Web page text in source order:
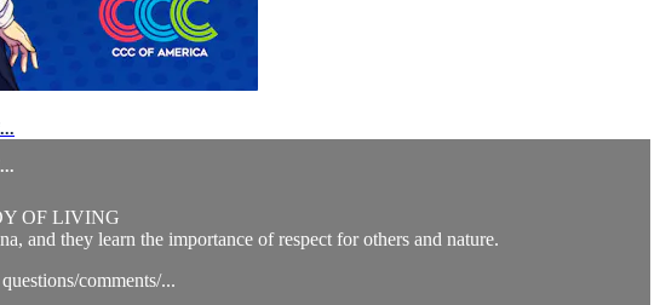
OF LIVING
and they learn the importance of respect for others and nature.
comments/...